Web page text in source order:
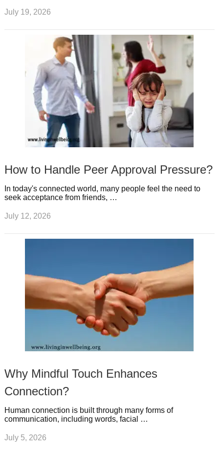
July 19, 2026
How to Handle Peer Approval Pressure?
In today's connected world, many people feel the need to
seek acceptance from friends, …
July 12, 2026
Why Mindful Touch Enhances
Connection?
Human connection is built through many forms of
communication, including words, facial …
July 5, 2026